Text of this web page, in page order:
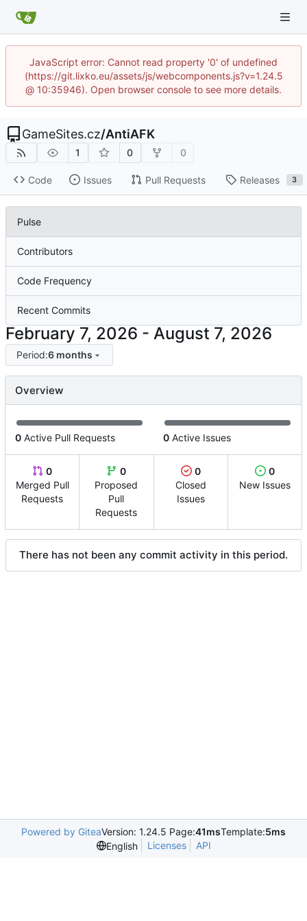
JavaScript error: Cannot read property '0' of undefined
(https://git.lixko.eu/assets/js/webcomponents.js?v=1.24.5
@ 10:35946). Open browser console to see more details.
GameSites.cz/AntiAFK
1 0 0
Code Issues Pull Requests Releases 3
Pulse
Contributors
Code Frequency
Recent Commits
-
Period:6 months
Overview
0 Active Pull Requests 0 Active Issues
0
Merged Pull
Requests
0
Proposed
Pull
Requests
0
Closed
Issues
0
New Issues
There has not been any commit activity in this period.
Powered by GiteaVersion: 1.24.5 Page:41msTemplate:5ms
English
Licenses API